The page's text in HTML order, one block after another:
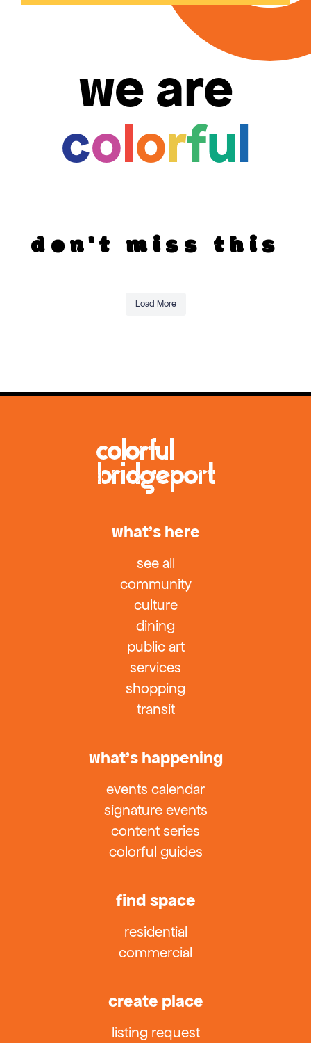
we are
colorful
don't miss this
Load More
what’s here
see all
community
culture
dining
public art
services
shopping
transit
what’s happening
events calendar
signature events
content series
colorful guides
find space
residential
commercial
create place
listing request